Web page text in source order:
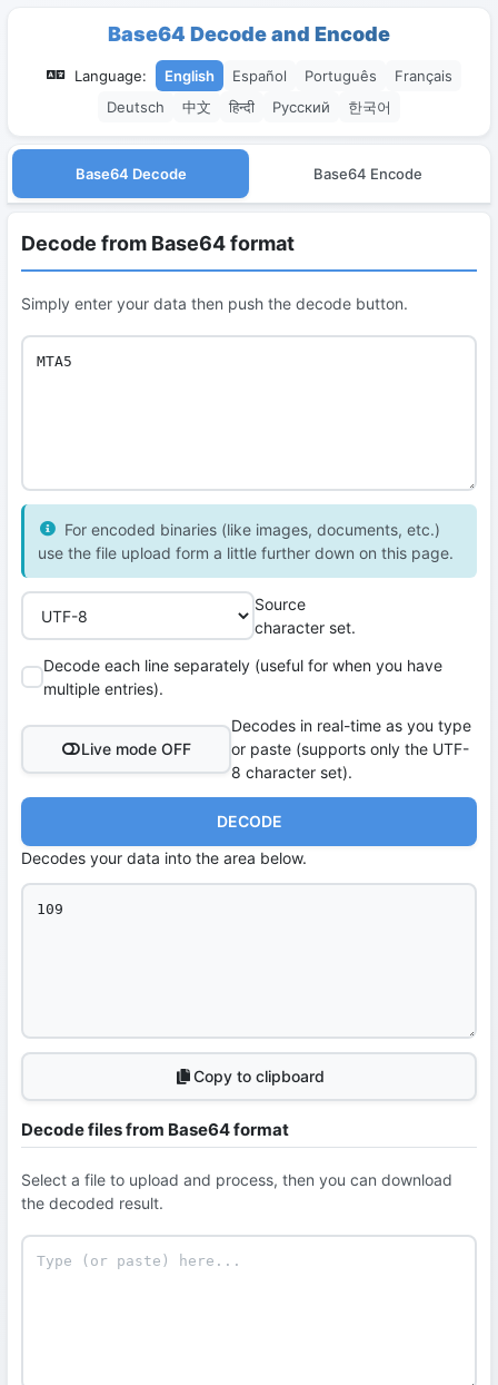
Base64 Decode and Encode
Language: English Español Português
Français
Deutsch
中文 हिन्दी Русский 한국어
Base64 Decode Base64 Encode
Decode from Base64 format
Simply enter your data then push the decode button.
For encoded binaries (like images, documents, etc.)
use the file upload form a little further down on this page.
Source
character set.
Decode each line separately (useful for when you have
multiple entries).
Live mode OFF
Decodes in real-time as you type
or paste (supports only the UTF-
8 character set).
DECODE
Decodes your data into the area below.
Copy to clipboard
Decode files from Base64 format
Select a file to upload and process, then you can download
the decoded result.